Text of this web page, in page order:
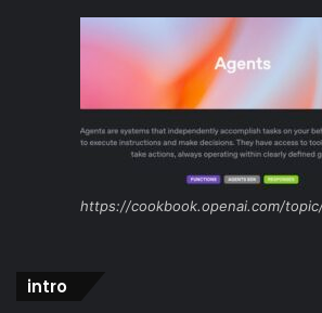
https://cookbook.openai.com/
intro